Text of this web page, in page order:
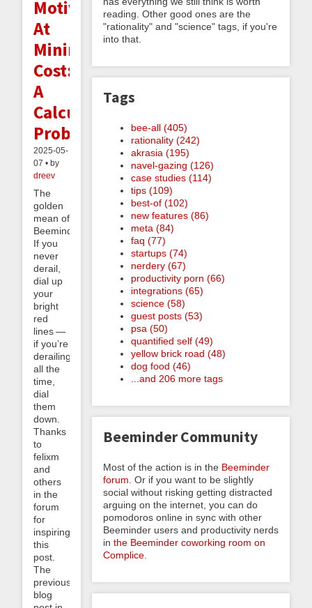
Motivation
At
Minimal
Cost:
A
Calculus
Problem
2025-05-
07 • by
dreev
The
golden
mean of
Beeminder:
If you
never
derail,
dial up
your
bright
red
lines —
if you’re
derailing
all the
time,
dial
them
down.
Thanks
to
felixm
and
others
in the
forum
for
inspiring
this
post.
The
previous
blog
reading. Other good ones are the
"rationality" and "science" tags, if you're
into that.
Tags
bee-all (405)
rationality (242)
akrasia (195)
navel-gazing (126)
case studies (114)
tips (109)
best-of (102)
new features (86)
meta (84)
faq (77)
startups (74)
nerdery (67)
productivity porn (66)
integrations (65)
science (58)
guest posts (53)
psa (50)
quantified self (49)
yellow brick road (48)
dog food (46)
...and 206 more tags
Beeminder Community
Most of the action is in the Beeminder
forum . Or if you want to be slightly
social without risking getting distracted
arguing on the internet, you can do
pomodoros online in sync with other
Beeminder users and productivity nerds
in the Beeminder coworking room on
Complice